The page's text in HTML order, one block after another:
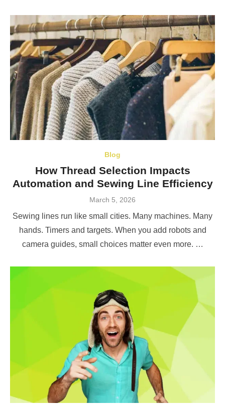
Blog
How Thread Selection Impacts
Automation and Sewing Line Efficiency
Posted
March 5, 2026
Sewing lines run like small cities. Many machines. Many
hands. Timers and targets. When you add robots and
camera guides, small choices matter even more. …